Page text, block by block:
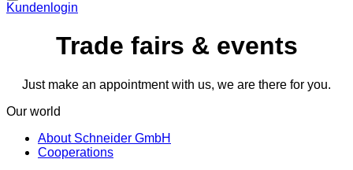
Kundenlogin
Trade fairs & events
Just make an appointment with us, we are there for you.
Our world
About Schneider GmbH
Cooperations